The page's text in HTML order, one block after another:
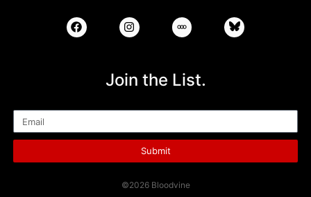
Join the List.
Submit
©2026 Bloodvine